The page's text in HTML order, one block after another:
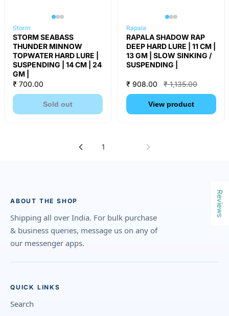
Storm
STORM SEABASS
THUNDER MINNOW
TOPWATER HARD LURE |
SUSPENDING | 14 CM | 24
GM |
₹ 700.00
Sold out
Rapala
RAPALA SHADOW RAP
DEEP HARD LURE | 11 CM |
13 GM | SLOW SINKING /
SUSPENDING |
₹ 908.00 ₹ 1,135.00
View product
1
ABOUT THE SHOP
Shipping all over India. For bulk purchase
& business queries, message us on any of
our messenger apps.
QUICK LINKS
Search
Reviews